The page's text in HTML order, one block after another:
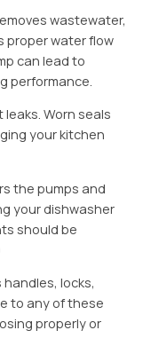
wastewater,
proper water flow
can lead to
performance.
Worn seals
your kitchen
the pumps and
your dishwasher
should be
locks,
to any of these
properly or